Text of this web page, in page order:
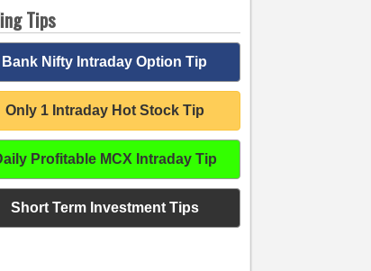
Tips
Bank Nifty Intraday Option Tip
Only 1 Intraday Hot Stock Tip
Profitable MCX Intraday Tip
Short Term Investment Tips